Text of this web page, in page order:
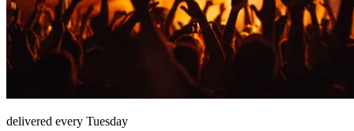
delivered every Tuesday